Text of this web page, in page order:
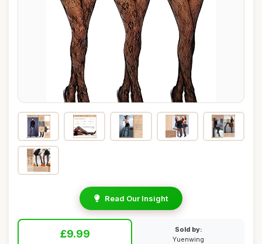
Read Our Insight
£9.99
Sold by:
Yuenwing